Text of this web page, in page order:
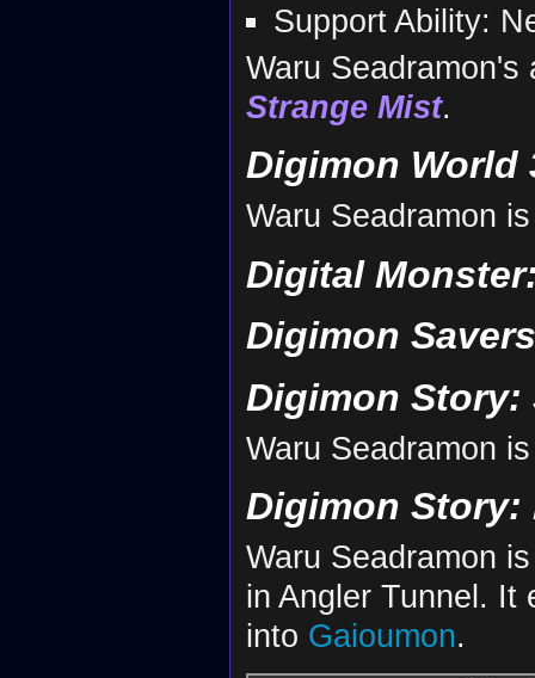
Support Ability:
Waru
Strange Mist.
Digimon World
Waru Seadramon
Digital
Digimon
Digimon Story:
Waru Seadramon
Digimon
Waru Seadramon
in Angler Tunnel.
into Gaioumon.